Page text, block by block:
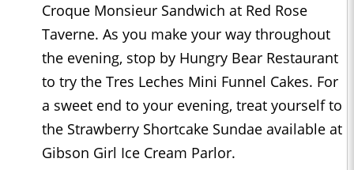
Croque Monsieur Sandwich at Red Rose
Taverne. As you make your way throughout
the evening, stop by Hungry Bear Restaurant
to try the Tres Leches Mini Funnel Cakes. For
a sweet end to your evening, treat yourself to
the Strawberry Shortcake Sundae available at
Gibson Girl Ice Cream Parlor.